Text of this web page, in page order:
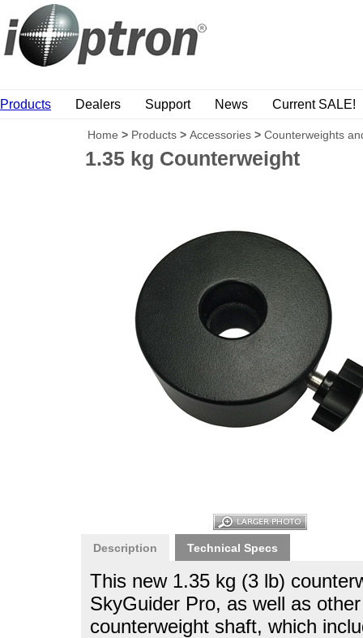
Products Dealers Support News Current SALE!
Home > Products > Accessories > Counterweights
1.35 kg Counterweight
Description Technical Specs
This new 1.35 kg (3 lb)
SkyGuider Pro, as well as
counterweight shaft, which